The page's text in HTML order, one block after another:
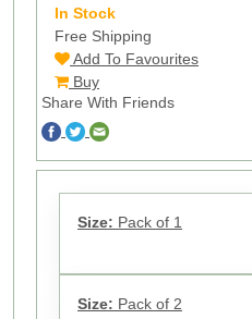
In Stock
Free Shipping
Add To Favourites
Buy
Share With Friends
Size: Pack of 1
Size: Pack of 2